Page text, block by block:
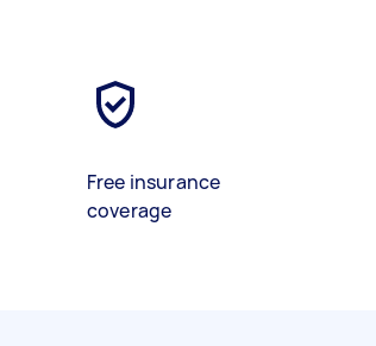
Free insurance
coverage